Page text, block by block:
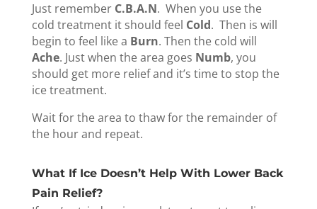
Just remember C.B.A.N. When you use the
cold treatment it should feel Cold. Then is will
begin to feel like a Burn. Then the cold will
Ache. Just when the area goes Numb, you
should get more relief and it’s time to stop the
ice treatment.
Wait for the area to thaw for the remainder of
the hour and repeat.
What If Ice Doesn’t Help With Lower Back
Pain Relief?